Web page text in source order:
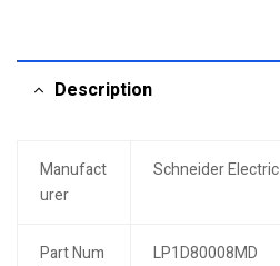
Description
Manufact
urer
Schneider Electric
Part Num
LP1D80008MD